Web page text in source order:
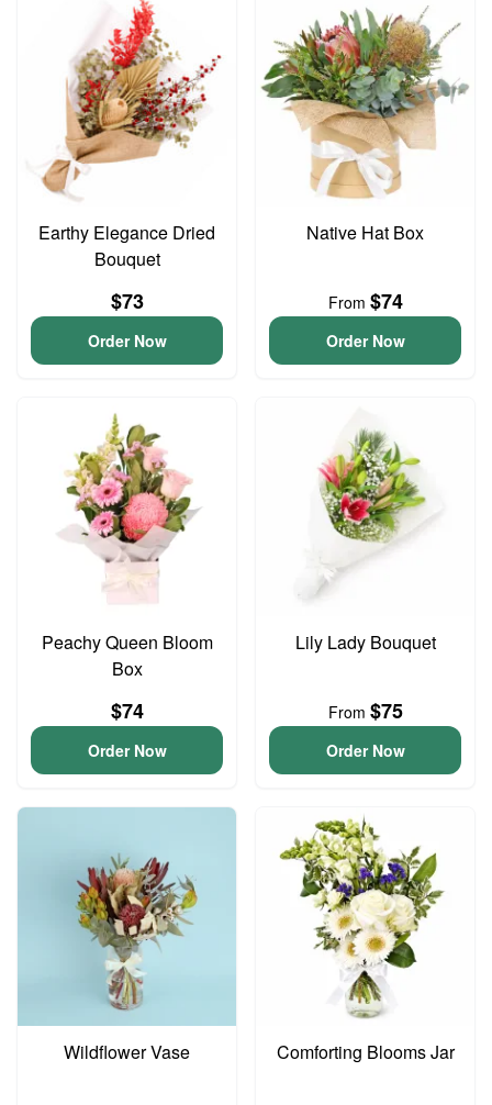
Earthy Elegance Dried
Bouquet
$73
Order Now
Native Hat Box
From $74
Order Now
Peachy Queen Bloom
Box
$74
Order Now
Lily Lady Bouquet
From $75
Order Now
Wildflower Vase Comforting Blooms Jar